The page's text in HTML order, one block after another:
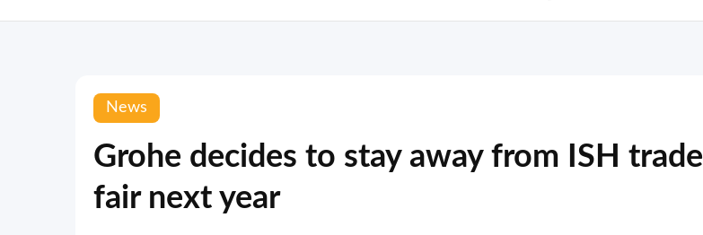
News
Grohe decides to stay away from ISH trade
fair next year